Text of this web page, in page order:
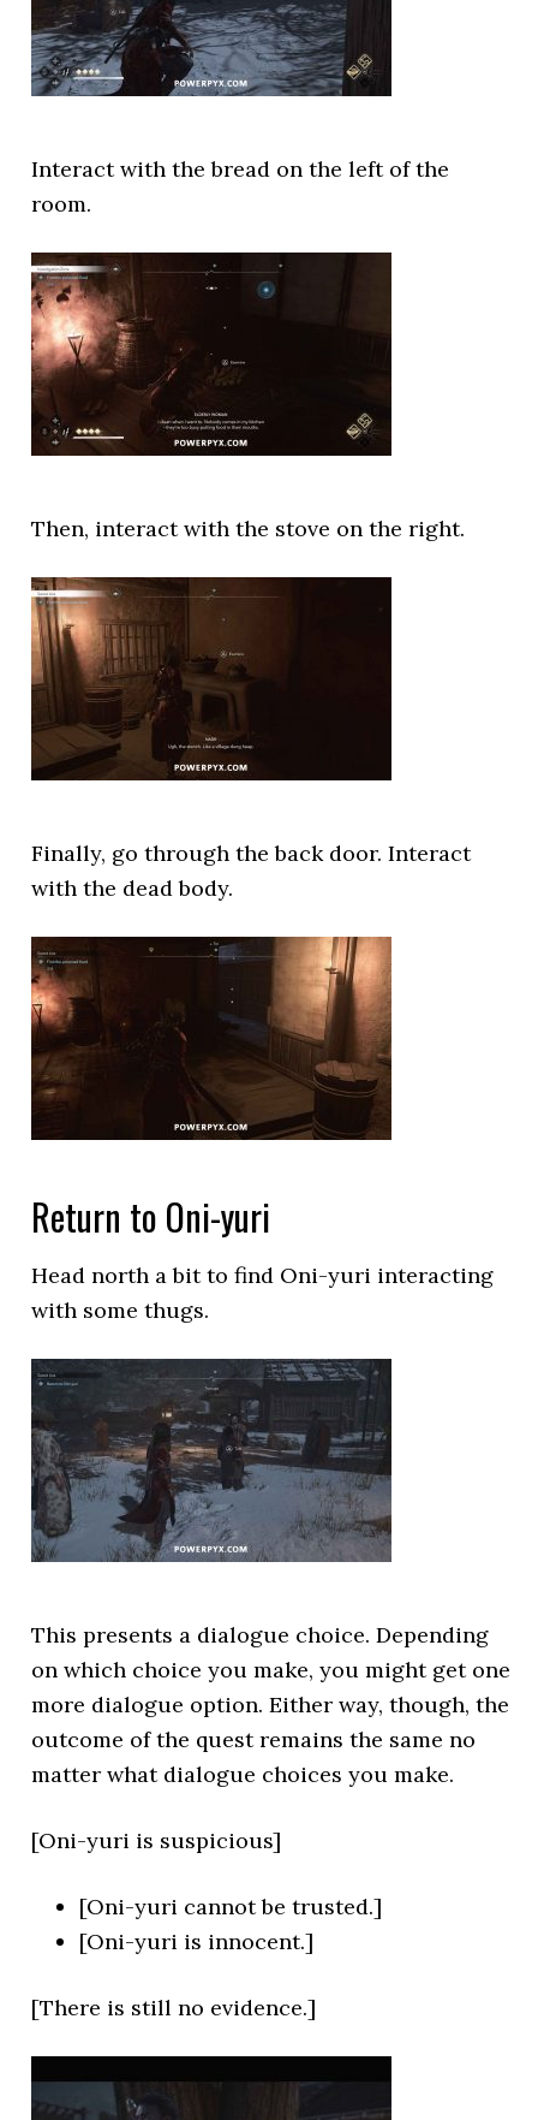
Interact with the bread on the left of the
room.
Then, interact with the stove on the right.
Finally, go through the back door. Interact
with the dead body.
Return to Oni-yuri
Head north a bit to find Oni-yuri interacting
with some thugs.
This presents a dialogue choice. Depending
on which choice you make, you might get one
more dialogue option. Either way, though, the
outcome of the quest remains the same no
matter what dialogue choices you make.
[Oni-yuri is suspicious]
[Oni-yuri cannot be trusted.]
[Oni-yuri is innocent.]
[There is still no evidence.]